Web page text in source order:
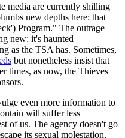
media are currently shilling
new depths here: that
Program." The outrage
new: it's haunted
as the TSA has. Sometimes,
but nonetheless insist that
times, as now, the Thieves
even more information to
will suffer less
of us. The agency doesn't go
its sexual molestation,